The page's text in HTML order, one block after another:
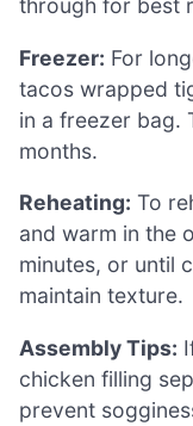
through for best
Freezer: For
tacos wrapped
in a freezer bag.
months.
Reheating: To
and warm in the
minutes, or until
maintain texture.
Assembly Tips:
chicken filling
prevent